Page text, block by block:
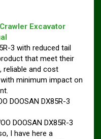
Excavator
3 with reduced tail
that meet their
reliable and cost
minimum impact on
DOOSAN DX85R-3
DOOSAN DX85R-3
I have here a